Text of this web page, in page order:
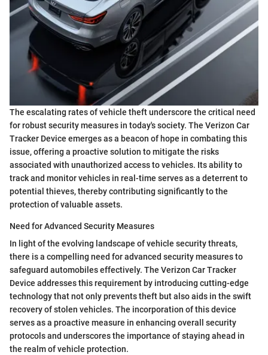
The escalating rates of vehicle theft underscore the critical need
for robust security measures in today's society. The Verizon Car
Tracker Device emerges as a beacon of hope in combating this
issue, offering a proactive solution to mitigate the risks
associated with unauthorized access to vehicles. Its ability to
track and monitor vehicles in real-time serves as a deterrent to
potential thieves, thereby contributing significantly to the
protection of valuable assets.
Need for Advanced Security Measures
In light of the evolving landscape of vehicle security threats,
there is a compelling need for advanced security measures to
safeguard automobiles effectively. The Verizon Car Tracker
Device addresses this requirement by introducing cutting-edge
technology that not only prevents theft but also aids in the swift
recovery of stolen vehicles. The incorporation of this device
serves as a proactive measure in enhancing overall security
protocols and underscores the importance of staying ahead in
the realm of vehicle protection.